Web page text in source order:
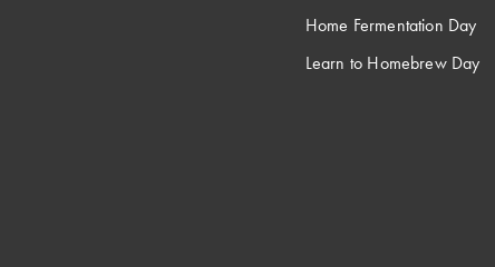
Home Fermentation Day
Learn to Homebrew Day